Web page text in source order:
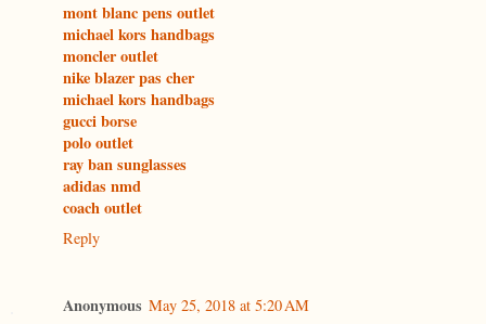
mont blanc pens outlet
michael kors handbags
moncler outlet
nike blazer pas cher
michael kors handbags
gucci borse
polo outlet
ray ban sunglasses
adidas nmd
coach outlet
Reply
Anonymous May 25, 2018 at 5:20 AM